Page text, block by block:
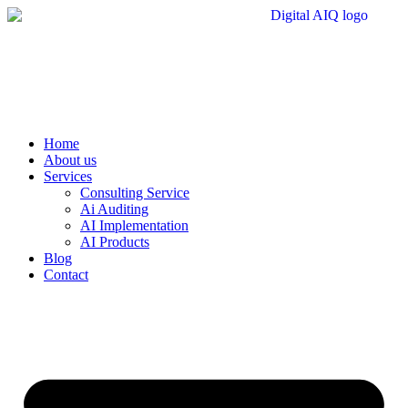
Skip
Home
About us
Services
Consulting Service
Ai Auditing
AI Implementation
AI Products
Blog
Contact